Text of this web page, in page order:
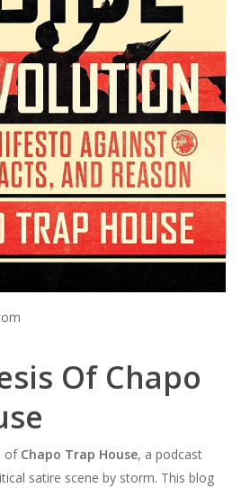
Of Chapo
of Chapo Trap House, a podcast
satire scene by storm. This blog